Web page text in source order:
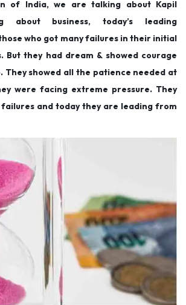
of India, we are talking about Kapil
about business, today’s leading
who got many failures in their initial
But they had dream & showed courage
They showed all the patience needed at
were facing extreme pressure. They
and today they are leading from